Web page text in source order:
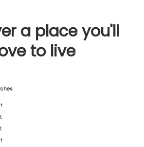
a place you'll
to live